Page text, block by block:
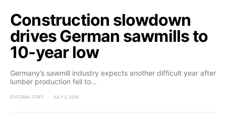
Construction slowdown
drives German sawmills to
10-year low
Germany’s sawmill industry expects another difficult year after
lumber production fell to…
EDITORIAL STAFF JULY 2, 2026